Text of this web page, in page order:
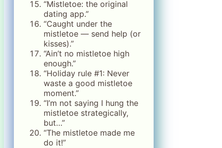
“Mistletoe: the original
dating app.”
“Caught under the
mistletoe — send help (or
kisses).”
“Ain’t no mistletoe high
enough.”
“Holiday rule #1: Never
waste a good mistletoe
moment.”
“I’m not saying I hung the
mistletoe strategically,
but…”
“The mistletoe made me
do it!”